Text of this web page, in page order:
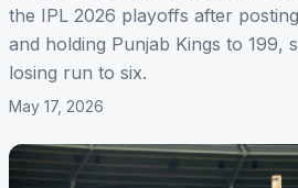
the IPL 2026 playoffs after
and holding Punjab Kings to 199,
losing run to six.
May 17, 2026